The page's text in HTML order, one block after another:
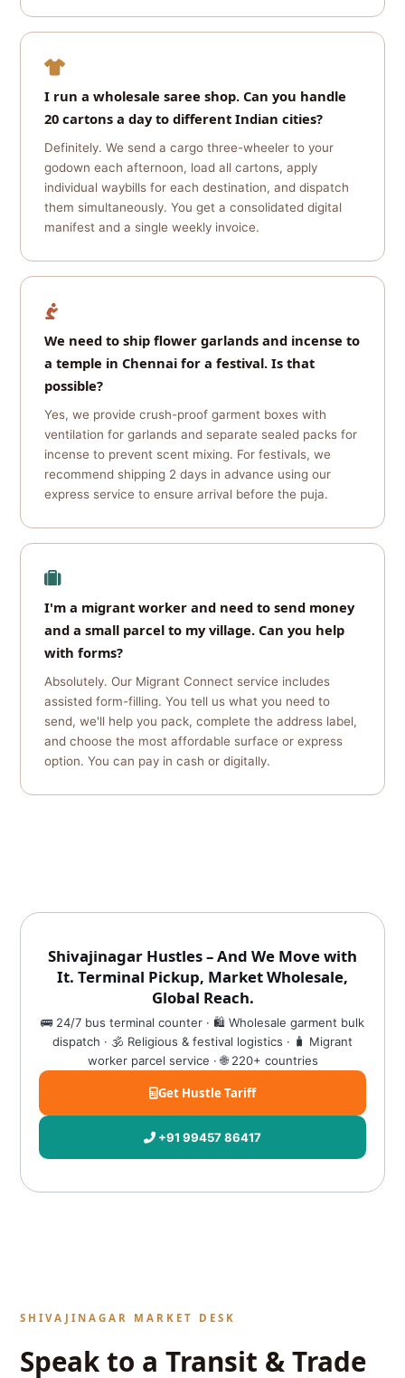
I run a wholesale saree shop. Can you handle
20 cartons a day to different Indian cities?
Definitely. We send a cargo three-wheeler to your
godown each afternoon, load all cartons, apply
individual waybills for each destination, and dispatch
them simultaneously. You get a consolidated digital
manifest and a single weekly invoice.
We need to ship flower garlands and incense to
a temple in Chennai for a festival. Is that
possible?
Yes, we provide crush-proof garment boxes with
ventilation for garlands and separate sealed packs for
incense to prevent scent mixing. For festivals, we
recommend shipping 2 days in advance using our
express service to ensure arrival before the puja.
I'm a migrant worker and need to send money
and a small parcel to my village. Can you help
with forms?
Absolutely. Our Migrant Connect service includes
assisted form-filling. You tell us what you need to
send, we'll help you pack, complete the address label,
and choose the most affordable surface or express
option. You can pay in cash or digitally.
Shivajinagar Hustles – And We Move with
It. Terminal Pickup, Market Wholesale,
Global Reach.
🚌 24/7 bus terminal counter · 🛍️ Wholesale garment bulk
dispatch · 🕉️ Religious & festival logistics · 🧳 Migrant
worker parcel service · 🌐 220+ countries
Get Hustle Tariff
+91 99457 86417
SHIVAJINAGAR MARKET DESK
Speak to a Transit & Trade